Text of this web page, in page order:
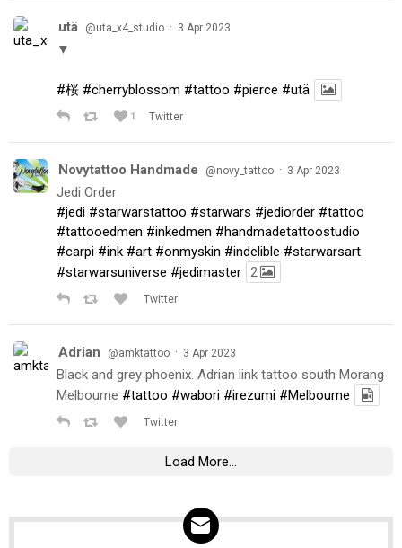
utä @uta_x4_studio · 3 Apr 2023
▼
#桜 #cherryblossom #tattoo #pierce #utä
1 Twitter
Novytattoo Handmade @novy_tattoo · 3 Apr 2023
Jedi Order
#jedi #starwarstattoo #starwars #jediorder #tattoo
#tattooedmen #inkedmen #handmadetattoostudio
#carpi #ink #art #onmyskin #indelible #starwarsart
#starwarsuniverse #jedimaster 2
Twitter
Adrian @amktattoo · 3 Apr 2023
Black and grey phoenix. Adrian link tattoo south Morang
Melbourne #tattoo #wabori #irezumi #Melbourne
Twitter
Load More...